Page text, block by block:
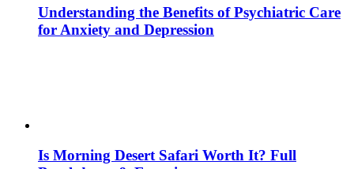
Understanding the Benefits of Psychiatric Care
for Anxiety and Depression
Is Morning Desert Safari Worth It? Full